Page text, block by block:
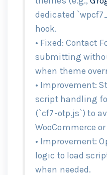
dedicated
hook.
• Fixed: Contact
submitting
when theme
• Improvement:
script handling
(`cf7-otp.js`) to
WooCommerce
• Improvement:
logic to load
when needed.